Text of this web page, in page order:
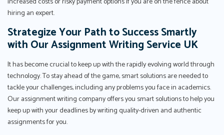
hiring an expert.
Strategize Your Path to Success Smartly
with Our Assignment Writing Service UK
It has become crucial to keep up with the rapidly evolving world through
technology. To stay ahead of the game, smart solutions are needed to
tackle your challenges, including any problems you face in academics.
Our assignment writing company offers you smart solutions to help you
keep up with your deadlines by writing quality-driven and authentic
assignments for you.